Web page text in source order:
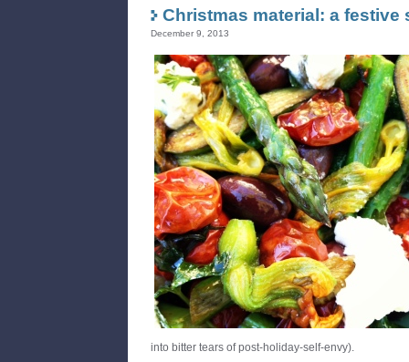
Christmas material: a festive
December 9, 2013
into bitter tears of post-holiday-self-envy).